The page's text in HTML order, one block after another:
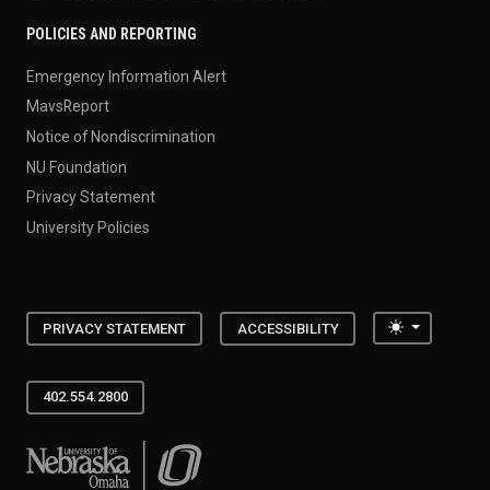
POLICIES AND REPORTING
Emergency Information Alert
MavsReport
Notice of Nondiscrimination
NU Foundation
Privacy Statement
University Policies
PRIVACY STATEMENT ACCESSIBILITY Toggle
402.554.2800
University of Nebraska at Omaha